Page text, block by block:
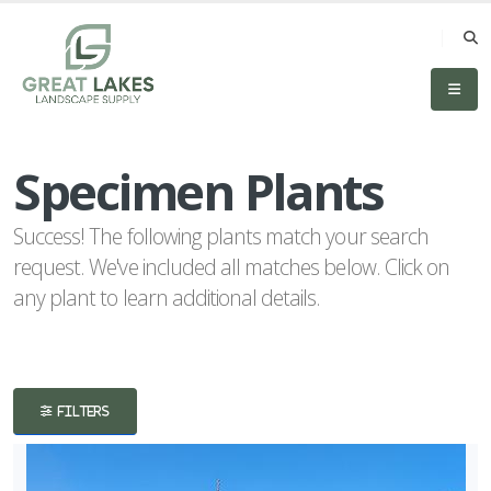
Specimen Plants
Success! The following plants match your search
request. We've included all matches below. Click on
any plant to learn additional details.
FILTERS